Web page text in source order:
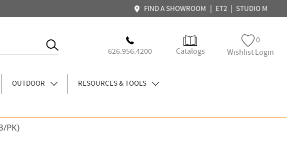
FIND A SHOWROOM ET2 STUDIO M
626.956.4200 Catalogs
0
Wishlist Login
OUTDOOR RESOURCES & TOOLS
PK)